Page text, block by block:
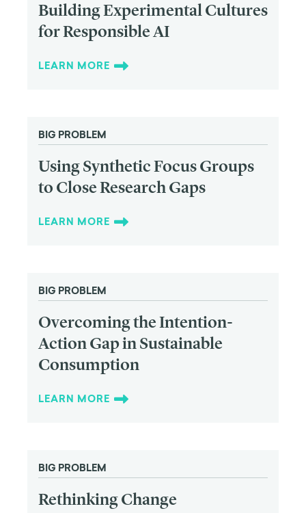
Building Experimental Cultures
for Responsible AI
LEARN MORE
BIG PROBLEM
Using Synthetic Focus Groups
to Close Research Gaps
LEARN MORE
BIG PROBLEM
Overcoming the Intention-
Action Gap in Sustainable
Consumption
LEARN MORE
BIG PROBLEM
Rethinking Change